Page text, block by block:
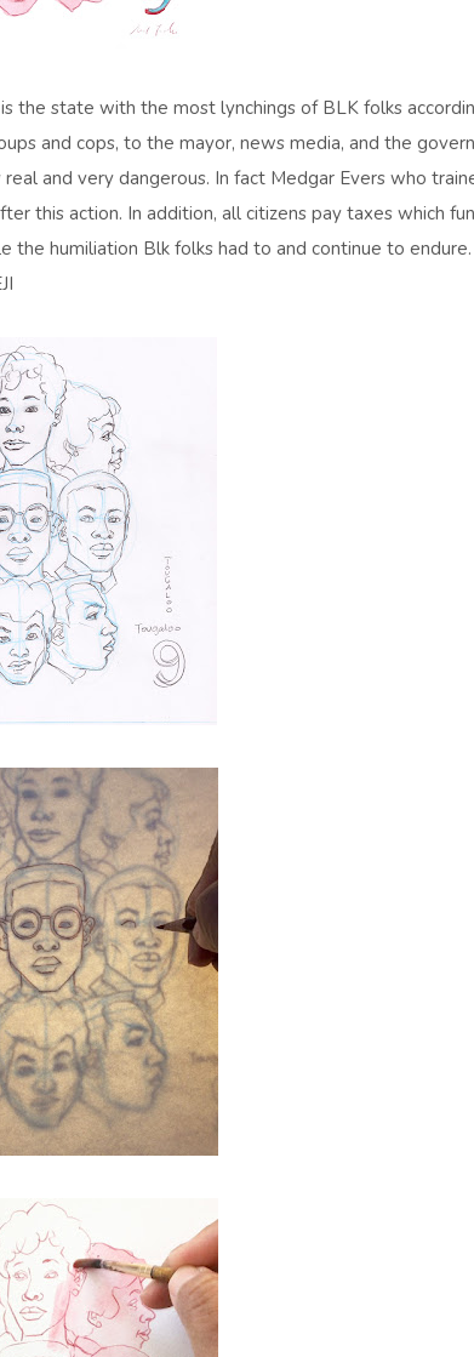
the state with the most lynchings of BLK folks
and cops, to the mayor, news media, and the
and very dangerous. In fact Medgar Evers who
this action. In addition, all citizens pay taxes which
the humiliation Blk folks had to and continue to endure.